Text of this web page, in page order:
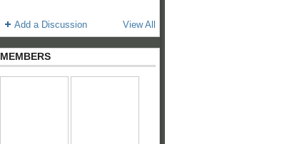
Add a Discussion View All
MEMBERS